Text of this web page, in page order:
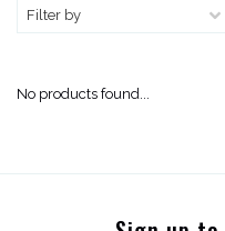
Filter by
No products found...